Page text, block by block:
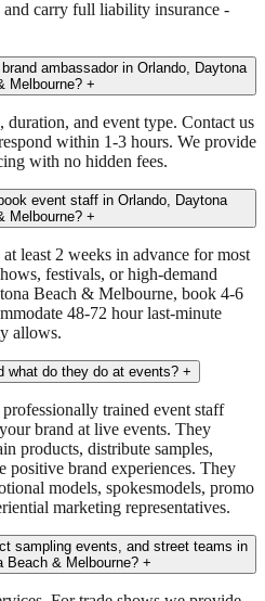
carry full liability insurance -
ambassador in Orlando, Daytona
Melbourne? +
duration, and event type. Contact us
within 1-3 hours. We provide
with no hidden fees.
event staff in Orlando, Daytona
Melbourne? +
least 2 weeks in advance for most
festivals, or high-demand
Beach & Melbourne, book 4-6
48-72 hour last-minute
allows.
what do they do at events? +
trained event staff
brand at live events. They
products, distribute samples,
positive brand experiences. They
models, spokesmodels, promo
marketing representatives.
sampling events, and street teams in
Beach & Melbourne? +